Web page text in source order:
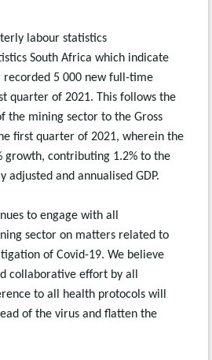
labour statistics
South Africa which indicate
5 000 new full-time
quarter of 2021. This follows the
the mining sector to the Gross
first quarter of 2021, wherein the
growth, contributing 1.2% to the
adjusted and annualised GDP.
to engage with all
sector on matters related to
of Covid-19. We believe
collaborative effort by all
to all health protocols will
of the virus and flatten the